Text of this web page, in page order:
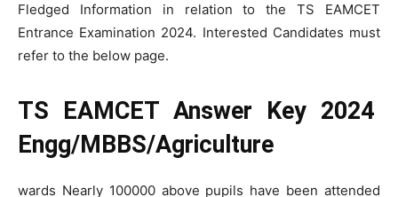
Fledged Information in relation to the TS EAMCET
Entrance Examination 2024. Interested Candidates must
refer to the below page.
TS EAMCET Answer Key 2024
Engg/MBBS/Agriculture
wards Nearly 100000 above pupils have been attended